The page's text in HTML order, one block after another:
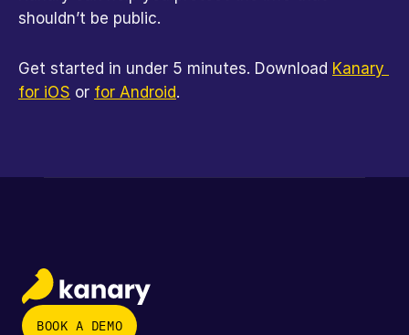
shouldn’t be public.
Get started in under 5 minutes. Download Kanary
for iOS or for Android.
BOOK A DEMO